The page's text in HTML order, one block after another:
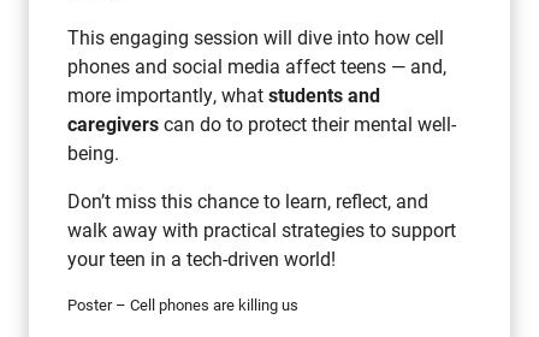
This engaging session will dive into how cell
phones and social media affect teens — and,
more importantly, whatstudents and
caregiverscan do to protect their mental well-
being.
Don’t miss this chance to learn, reflect, and
walk away with practical strategies to support
your teen in a tech-driven world!
Poster – Cell phones are killing us